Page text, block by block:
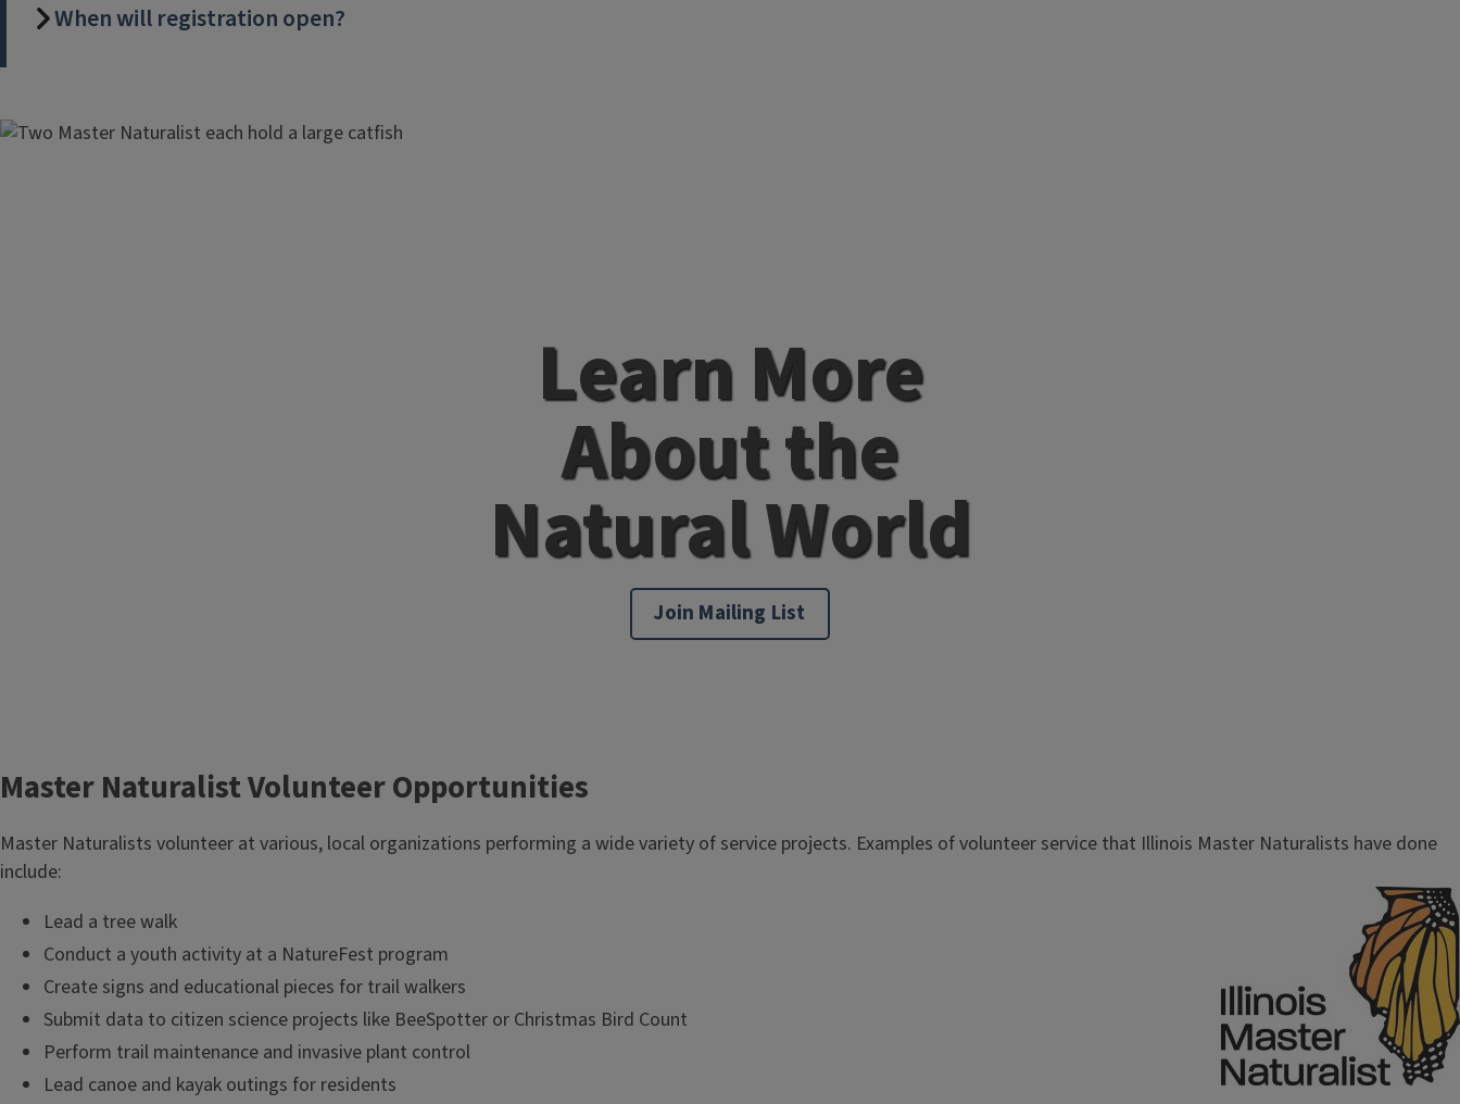
When will registration open?
Learn More
About the
Natural World
Join Mailing List
Master Naturalist Volunteer Opportunities
Master Naturalists volunteer at various, local organizations performing a wide variety of service projects. Examples of volunteer service that Illinois Master Naturalists have done
include:
Lead a tree walk
Conduct a youth activity at a NatureFest program
Create signs and educational pieces for trail walkers
Submit data to citizen science projects like BeeSpotter or Christmas Bird Count
Perform trail maintenance and invasive plant control
Lead canoe and kayak outings for residents